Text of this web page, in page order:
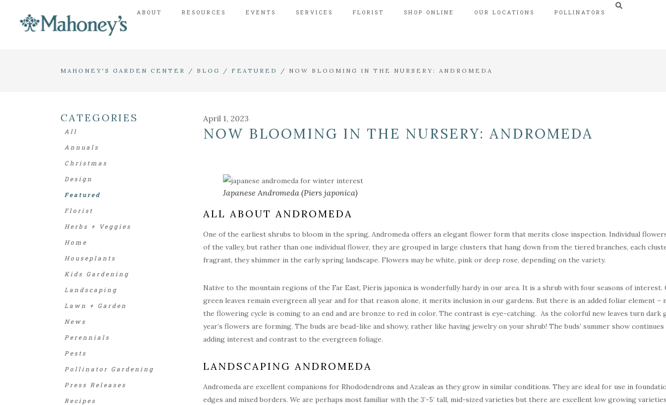
ABOUT RESOURCES EVENTS SERVICES FLORIST SHOP ONLINE OUR LOCATIONS POLLINATORS
MAHONEY'S GARDEN CENTER / BLOG / FEATURED / NOW BLOOMING IN THE NURSERY: ANDROMEDA
CATEGORIES
Annuals
Christmas
Design
Featured
Florist
Herbs + Veggies
Home
Houseplants
Kids Gardening
Landscaping
Lawn + Garden
News
Perennials
Pests
Pollinator Gardening
Press Releases
Recipes
All
April 1, 2023
NOW BLOOMING IN THE NURSERY: ANDROMEDA
Japanese Andromeda (Piers japonica)
ALL ABOUT ANDROMEDA
One of the earliest shrubs to bloom in the spring, Andromeda offers an elegant flower form that merits close inspection. Individual
of the valley, but rather than one individual flower, they are grouped in large clusters that hang down from the tiered branches, each
fragrant, they shimmer in the early spring landscape. Flowers may be white, pink or deep rose, depending on the variety.
Native to the mountain regions of the Far East, Pieris japonica is wonderfully hardy in our area. It is a shrub with four seasons of interest.
green leaves remain evergreen all year and for that reason alone, it merits inclusion in our gardens. But there is an added foliar element –
the flowering cycle is coming to an end and are bronze to red in color. The contrast is eye-catching. As the colorful new leaves turn dark
year’s flowers are forming. The buds are bead-like and showy, rather like having jewelry on your shrub! The buds’ summer show
adding interest and contrast to the evergreen foliage.
LANDSCAPING ANDROMEDA
Andromeda are excellent companions for Rhododendrons and Azaleas as they grow in similar conditions. They are ideal for use in
edges and mixed borders. We are perhaps most familiar with the 3’-5’ tall, mid-sized varieties but there are excellent low growing